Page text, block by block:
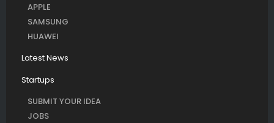
APPLE
SAMSUNG
HUAWEI
Latest News
Startups
SUBMIT YOUR IDEA
JOBS